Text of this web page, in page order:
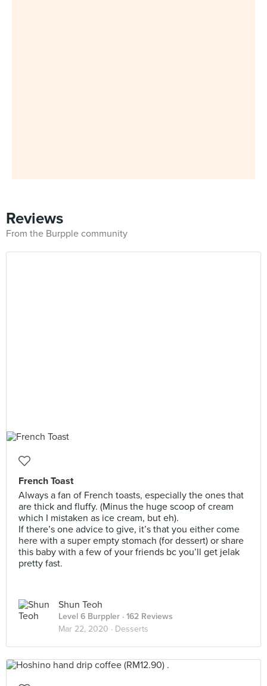
Reviews
From the Burpple community
French Toast
Always a fan of French toasts, especially the ones that
are thick and fluffy. (Minus the huge scoop of cream
which I mistaken as ice cream, but eh).
If there’s one advice to give, it’s that you either come
here with a super empty stomach (for dessert) or share
this baby with a few of your friends bc you’ll get jelak
pretty fast.
Shun Teoh
Level 6 Burppler · 162 Reviews
Mar 22, 2020 · Desserts